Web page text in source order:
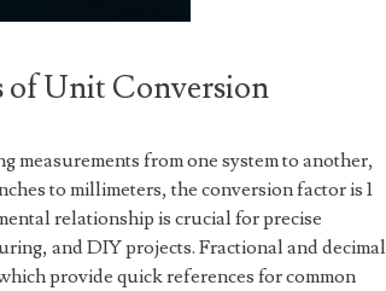
of Unit Conversion
measurements from one system to another,
to millimeters, the conversion factor is 1
relationship is crucial for precise
and DIY projects. Fractional and decimal
provide quick references for common